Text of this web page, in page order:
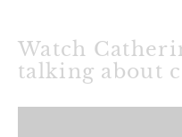
Watch
talking about